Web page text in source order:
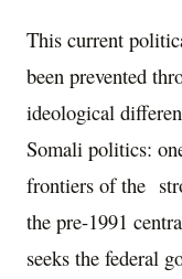
This current
been prevented
ideological
Somali politics:
frontiers of the
the pre-1991
seeks the federal